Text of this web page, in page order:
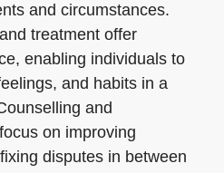
and circumstances.
treatment offer
enabling individuals to
and habits in a
and
on improving
disputes in between